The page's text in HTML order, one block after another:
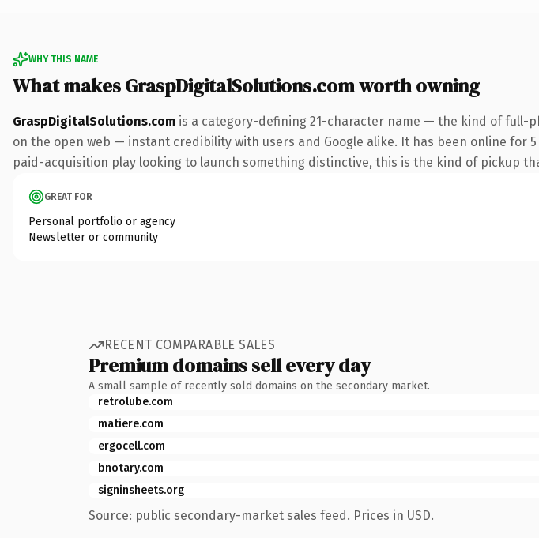
WHY THIS NAME
What makes GraspDigitalSolutions.com worth owning
GraspDigitalSolutions.com is a category-defining 21-character name — the kind of full-
on the open web — instant credibility with users and Google alike. It has been online
paid-acquisition play looking to launch something distinctive, this is the kind of pickup
GREAT FOR
Personal portfolio or agency
Newsletter or community
RECENT COMPARABLE SALES
Premium domains sell every day
A small sample of recently sold domains on the secondary market.
retrolube.com
matiere.com
ergocell.com
bnotary.com
signinsheets.org
Source: public secondary-market sales feed. Prices in USD.